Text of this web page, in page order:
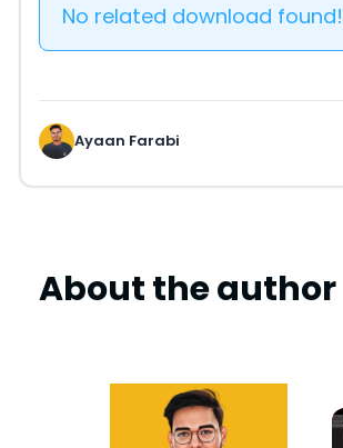
No related download found!
Ayaan Farabi
About the author